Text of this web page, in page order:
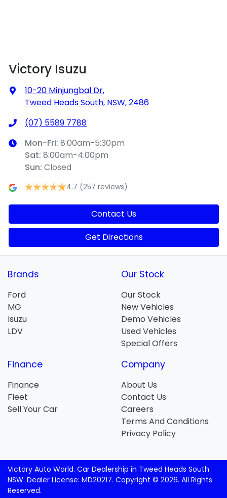
Victory Isuzu
10-20 Minjungbal Dr,
Tweed Heads South, NSW, 2486
(07) 5589 7788
Mon-Fri: 8:00am-5:30pm
Sat: 8:00am-4:00pm
Sun: Closed
4.7 (257 reviews)
Contact Us
Get Directions
Brands
Ford
MG
Isuzu
LDV
Our Stock
Our Stock
New Vehicles
Demo Vehicles
Used Vehicles
Special Offers
Finance
Finance
Fleet
Sell Your Car
Company
About Us
Contact Us
Careers
Terms And Conditions
Privacy Policy
Victory Auto World. Car Dealership in Tweed Heads South
NSW. Dealer License: MD20217. Copyright © 2026. All Rights
Reserved.